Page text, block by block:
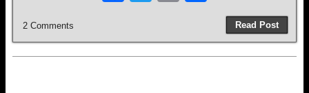
e er
ar
e
Read Post
2 Comments